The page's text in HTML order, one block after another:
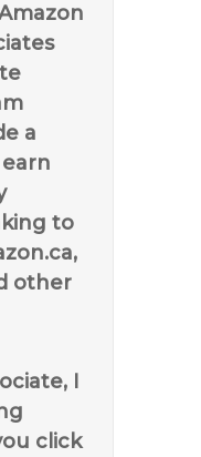
a
to
other
I
click